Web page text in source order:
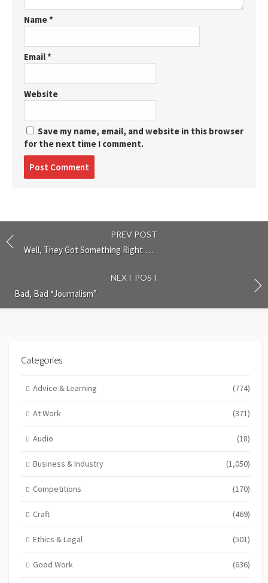
Name*
Email*
Website
Save my name, email, and website in this browser
for the next time I comment.
PREV POST
Well, They Got Something Right …
NEXT POST
Bad, Bad “Journalism”
Categories
Advice & Learning (774)
At Work (371)
Audio (18)
Business & Industry (1,050)
Competitions (170)
Craft (469)
Ethics & Legal (501)
Good Work (636)